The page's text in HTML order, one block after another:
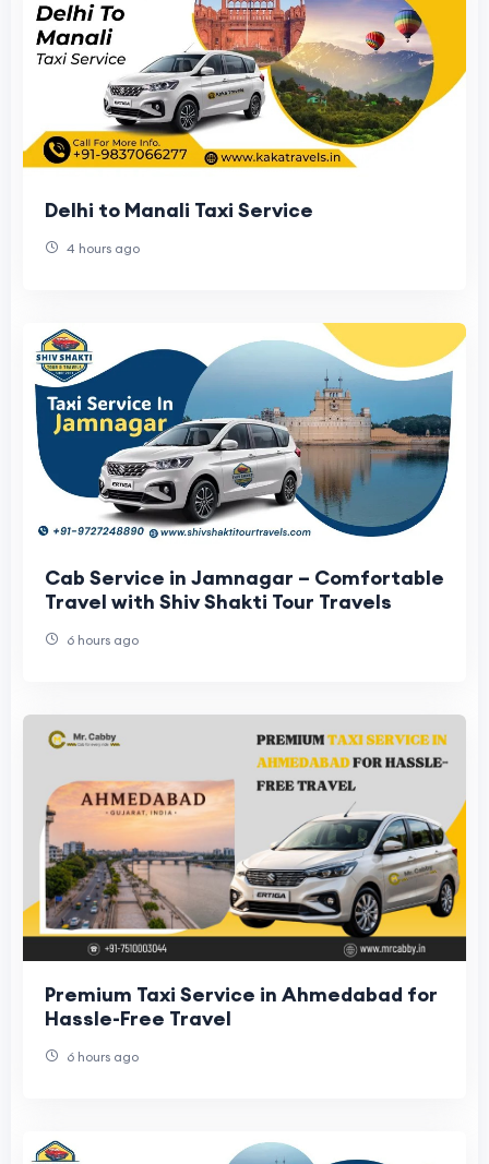
Delhi to Manali Taxi Service
4 hours ago
Cab Service in Jamnagar – Comfortable
Travel with Shiv Shakti Tour Travels
6 hours ago
Premium Taxi Service in Ahmedabad for
Hassle-Free Travel
6 hours ago